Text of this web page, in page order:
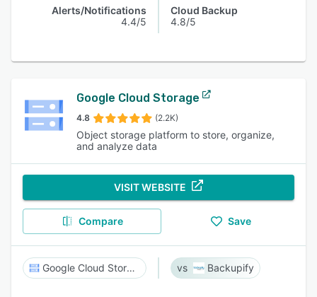
Alerts/Notifications
4.4/5
Cloud Backup
4.8/5
Google Cloud Storage
4.8 (2.2K)
Object storage platform to store, organize,
and analyze data
VISIT WEBSITE
Compare Save
Google Cloud Storage Backupify